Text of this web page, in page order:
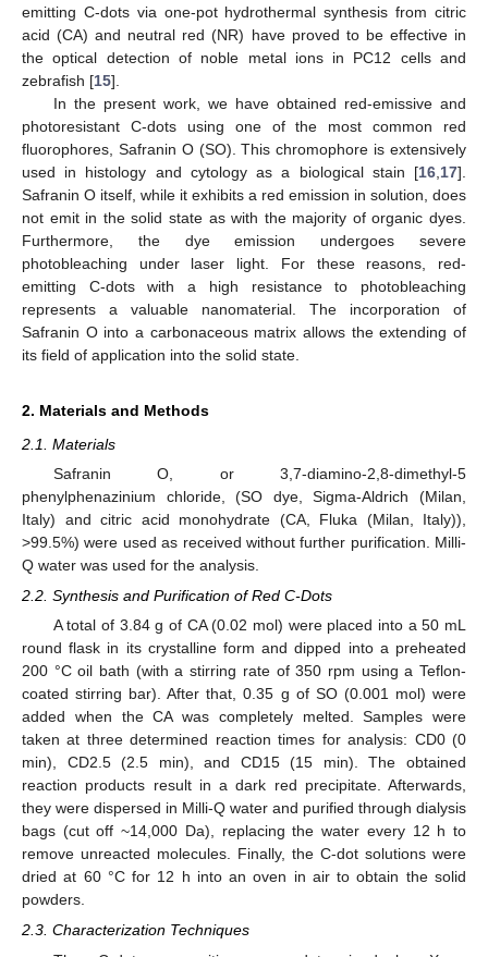
emitting C-dots via one-pot hydrothermal synthesis from citric
acid (CA) and neutral red (NR) have proved to be effective in
the optical detection of noble metal ions in PC12 cells and
zebrafish [15].
In the present work, we have obtained red-emissive and
photoresistant C-dots using one of the most common red
fluorophores, Safranin O (SO). This chromophore is extensively
used in histology and cytology as a biological stain [16 17].
Safranin O itself, while it exhibits a red emission in solution, does
not emit in the solid state as with the majority of organic dyes.
Furthermore, the dye emission undergoes severe
photobleaching under laser light. For these reasons, red-
emitting C-dots with a high resistance to photobleaching
represents a valuable nanomaterial. The incorporation of
Safranin O into a carbonaceous matrix allows the extending of
its field of application into the solid state.
2. Materials and Methods
2.1. Materials
Safranin O, or 3,7-diamino-2,8-dimethyl-5
phenylphenazinium chloride, (SO dye, Sigma-Aldrich (Milan,
Italy) and citric acid monohydrate (CA, Fluka (Milan, Italy)),
>99.5%) were used as received without further purification. Milli-
Q water was used for the analysis.
2.2. Synthesis and Purification of Red C-Dots
A total of 3.84 g of CA (0.02 mol) were placed into a 50 mL
round flask in its crystalline form and dipped into a preheated
200 °C oil bath (with a stirring rate of 350 rpm using a Teflon-
coated stirring bar). After that, 0.35 g of SO (0.001 mol) were
added when the CA was completely melted. Samples were
taken at three determined reaction times for analysis: CD0 (0
min), CD2.5 (2.5 min), and CD15 (15 min). The obtained
reaction products result in a dark red precipitate. Afterwards,
they were dispersed in Milli-Q water and purified through dialysis
bags (cut off ~14,000 Da), replacing the water every 12 h to
remove unreacted molecules. Finally, the C-dot solutions were
dried at 60 °C for 12 h into an oven in air to obtain the solid
powders.
2.3. Characterization Techniques